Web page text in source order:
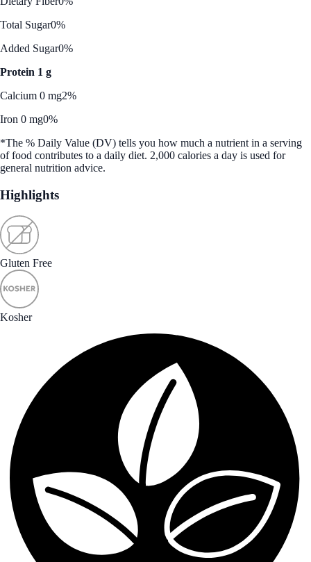
Total Sugar0%
Added Sugar0%
Protein 1 g
Calcium 0 mg2%
Iron 0 mg0%
*The % Daily Value (DV) tells you how much a nutrient in a serving
of food contributes to a daily diet. 2,000 calories a day is used for
general nutrition advice.
Highlights
Gluten Free
Kosher